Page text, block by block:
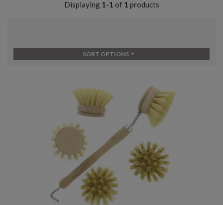
Displaying 1-1 of 1 products
SORT OPTIONS